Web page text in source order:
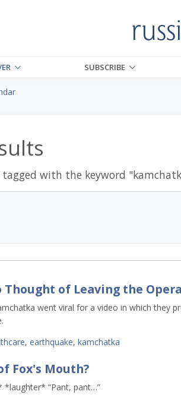
SUBSCRIBE
tagged with the keyword "
Thought of Leaving the
went viral for a video in which they
, earthquake, kamchatka
Fox's Mouth?
*laughter* “Pant, pant…”